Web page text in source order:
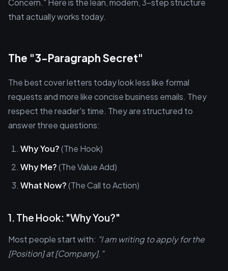
Concern." Here is the lean, modern, 3-step structure
that actually works today.
The "3-Paragraph Secret"
The best cover letters today look less like formal
requests and more like concise business emails. They
respect the reader's time. They are structured to
answer three questions:
Why You?(The Hook)
Why Me?(The Value Add)
What Now?(The Call to Action)
1. The Hook: "Why You?"
Most people start with: "I am writing to apply for the
[Position] at [Company]."